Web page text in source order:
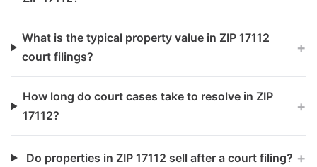
What is the typical property value in ZIP 17112
court filings?
+
How long do court cases take to resolve in ZIP
17112?
+
Do properties in ZIP 17112 sell after a court filing? +